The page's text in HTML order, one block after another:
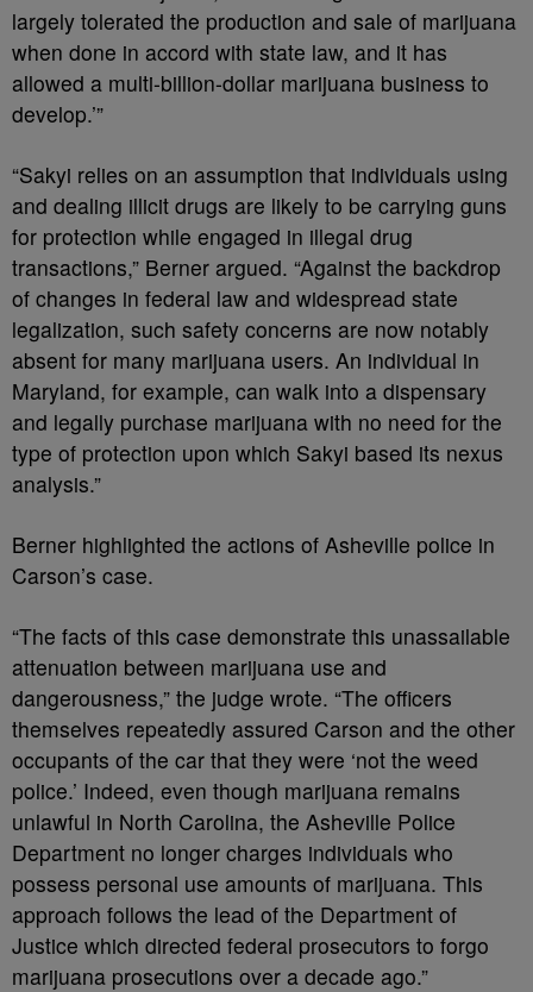
largely tolerated the production and sale of marijuana
when done in accord with state law, and it has
allowed a multi-billion-dollar marijuana business to
develop.’”
“Sakyi relies on an assumption that individuals using
and dealing illicit drugs are likely to be carrying guns
for protection while engaged in illegal drug
transactions,” Berner argued. “Against the backdrop
of changes in federal law and widespread state
legalization, such safety concerns are now notably
absent for many marijuana users. An individual in
Maryland, for example, can walk into a dispensary
and legally purchase marijuana with no need for the
type of protection upon which Sakyi based its nexus
analysis.”
Berner highlighted the actions of Asheville police in
Carson’s case.
“The facts of this case demonstrate this unassailable
attenuation between marijuana use and
dangerousness,” the judge wrote. “The officers
themselves repeatedly assured Carson and the other
occupants of the car that they were ‘not the weed
police.’ Indeed, even though marijuana remains
unlawful in North Carolina, the Asheville Police
Department no longer charges individuals who
possess personal use amounts of marijuana. This
approach follows the lead of the Department of
Justice which directed federal prosecutors to forgo
marijuana prosecutions over a decade ago.”